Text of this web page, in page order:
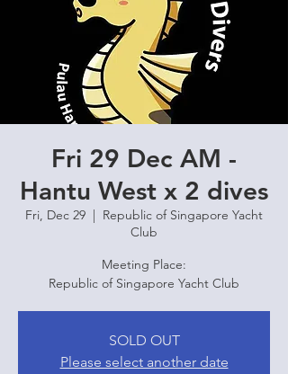
Fri 29 Dec AM -
Hantu West x 2 dives
Fri, Dec 29
  |
Republic of Singapore Yacht
Club
Meeting Place:
Republic of Singapore Yacht Club
SOLD OUT
Please select another date